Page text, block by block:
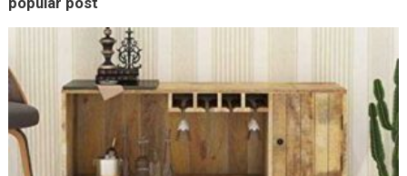
popular post